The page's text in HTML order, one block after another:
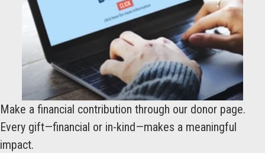
Make a financial contribution through our donor page.
Every gift—financial or in-kind—makes a meaningful
impact.